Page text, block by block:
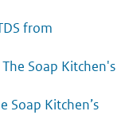
from
The Soap Kitchen's
Soap Kitchen’s